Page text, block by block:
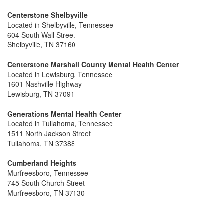
Centerstone Shelbyville
Located in Shelbyville, Tennessee
604 South Wall Street
Shelbyville, TN 37160
Centerstone Marshall County Mental Health Center
Located in Lewisburg, Tennessee
1601 Nashville Highway
Lewisburg, TN 37091
Generations Mental Health Center
Located in Tullahoma, Tennessee
1511 North Jackson Street
Tullahoma, TN 37388
Cumberland Heights
Murfreesboro, Tennessee
745 South Church Street
Murfreesboro, TN 37130